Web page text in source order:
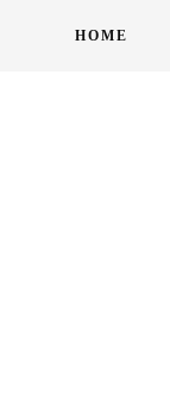
HOME